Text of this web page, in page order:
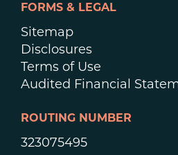
FORMS & LEGAL
Sitemap
Disclosures
Terms of Use
Audited Financial
ROUTING NUMBER
323075495